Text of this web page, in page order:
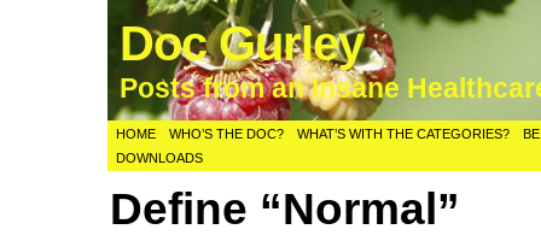
Doc Gurley
Posts from an Insane
HOME WHO’S THE DOC? WHAT’S WITH THE CATEGORIES?
DOWNLOADS
Define “Normal”